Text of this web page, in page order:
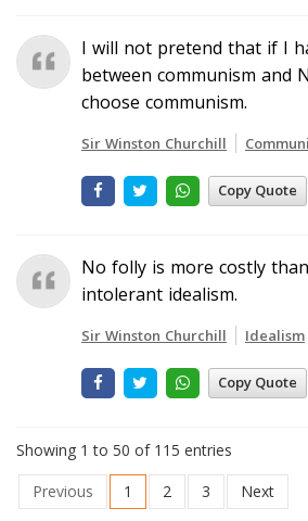
I will not pretend that if I
between communism and
choose communism.
Sir Winston Churchill
Copy Quote
No folly is more costly
intolerant idealism.
Sir Winston Churchill Idealism
Copy Quote
Showing 1 to 50 of 115 entries
Previous
1 2 3 Next